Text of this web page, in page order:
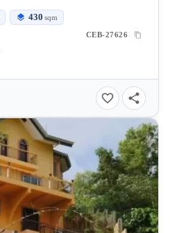
430 sqm
CEB-27626